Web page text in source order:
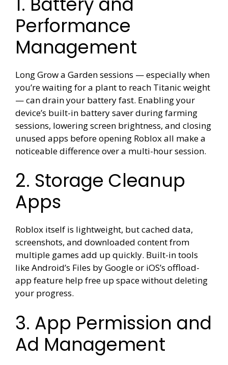
Performance
Management
Long Grow a Garden sessions — especially when
you’re waiting for a plant to reach Titanic weight
— can drain your battery fast. Enabling your
device’s built-in battery saver during farming
sessions, lowering screen brightness, and closing
unused apps before opening Roblox all make a
noticeable difference over a multi-hour session.
2. Storage Cleanup
Apps
Roblox itself is lightweight, but cached data,
screenshots, and downloaded content from
multiple games add up quickly. Built-in tools
like Android’s Files by Google or iOS’s offload-
app feature help free up space without deleting
your progress.
3. App Permission and
Ad Management